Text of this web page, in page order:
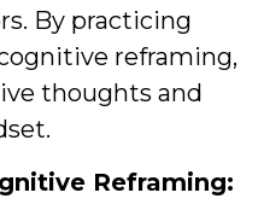
By practicing
reframing,
thoughts and
Reframing: